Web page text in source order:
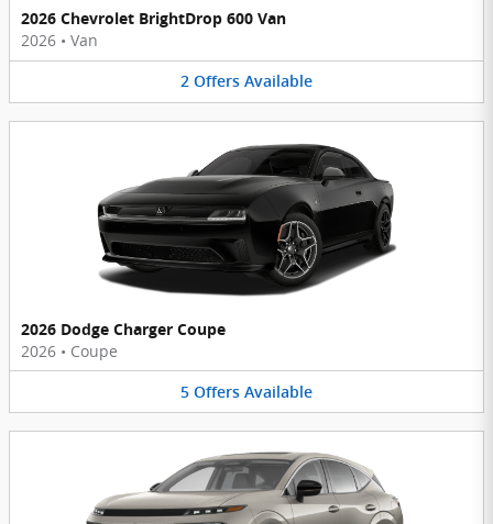
2026 Chevrolet BrightDrop 600 Van
2026 • Van
2 Offers Available
2026 Dodge Charger Coupe
2026 • Coupe
5 Offers Available